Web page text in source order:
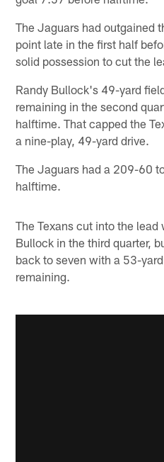
The Jaguars had outgained
point late in the first half
solid possession to cut the
Randy Bullock's 49-yard
remaining in the second
halftime. That capped the
a nine-play, 49-yard drive.
The Jaguars had a 209-60
halftime.
The Texans cut into the
Bullock in the third quarter,
back to seven with a 53-
remaining.